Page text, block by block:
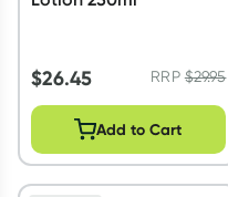
$26.45 RRP$29.95
Add to Cart